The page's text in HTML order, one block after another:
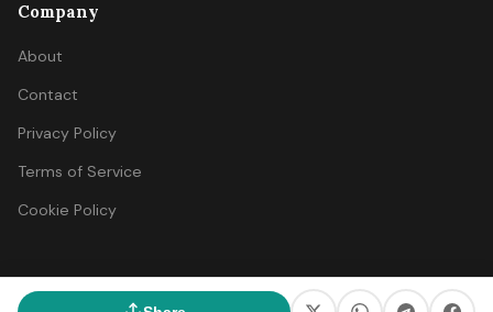
Company
About
Contact
Privacy Policy
Terms of Service
Cookie Policy